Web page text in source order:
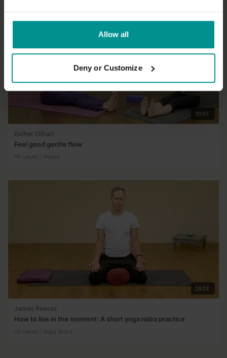
Allow all
Deny or Customize
39:57
Esther Ekhart
Feel good gentle flow
All Levels | Hatha
14:13
James Reeves
How to live in the moment: A short yoga nidra practice
All Levels | Yoga Nidra